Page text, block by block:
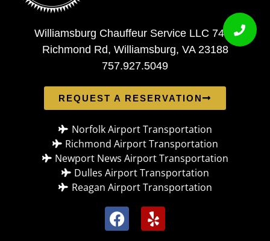
Williamsburg Chauffeur Service LLC 7408
Richmond Rd, Williamsburg, VA 23188
757.927.5049
REQUEST A RESERVATION
Norfolk Airport Transportation
Richmond Airport Transportation
Newport News Airport Transportation
Dulles Airport Transportation
Reagan Airport Transportation